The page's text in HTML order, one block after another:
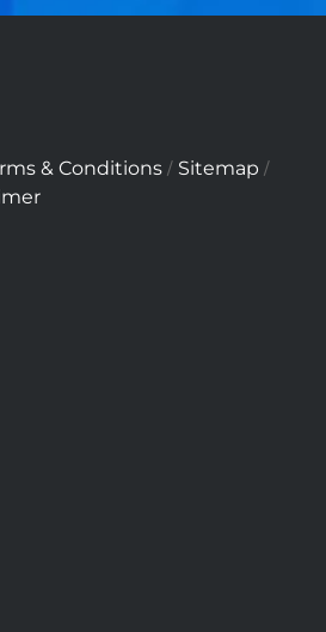
& Conditions / Sitemap /